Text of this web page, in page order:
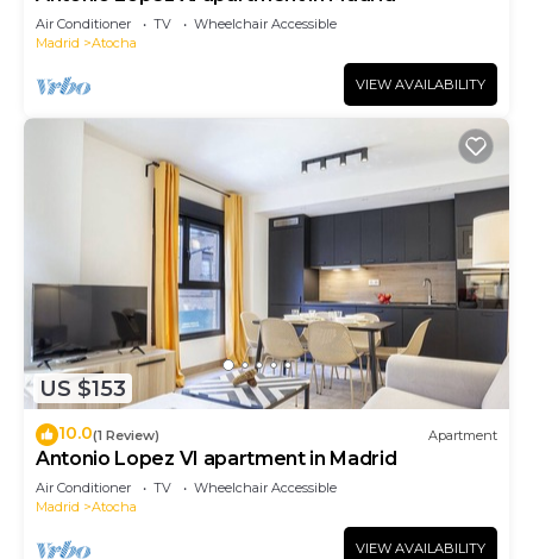
Air Conditioner TV
Wheelchair Accessible
Madrid
Atocha
VIEW AVAILABILITY
US $153
10.0(1 Review) Apartment
Antonio Lopez VI apartment in Madrid
Air Conditioner TV
Wheelchair Accessible
Madrid
Atocha
VIEW AVAILABILITY